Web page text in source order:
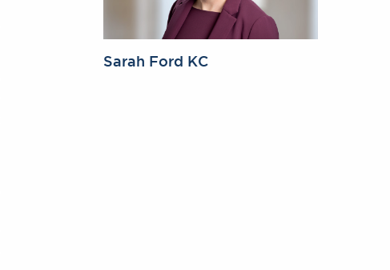
Sarah Ford KC